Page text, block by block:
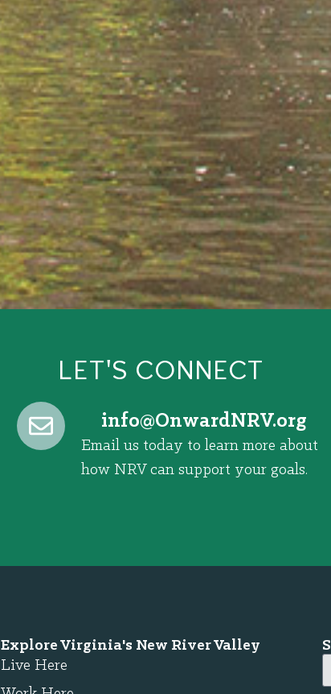
LET'S CONNECT
gro.VRNdrawnO
@ofni
Email us today to learn more about
how NRV can support your goals.
Explore Virginia's New River Valley
Live Here